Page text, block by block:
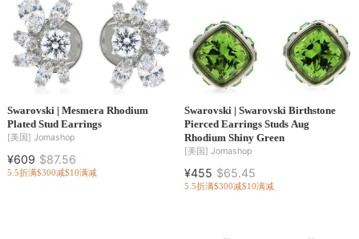
Swarovski | Mesmera Rhodium
Plated Stud Earrings
[美国] Jomashop
¥609 $87.56
5.5折满$300减$10满减
Swarovski | Swarovski Birthstone
Pierced Earrings Studs Aug
Rhodium Shiny Green
[美国] Jomashop
¥455 $65.45
5.5折满$300减$10满减